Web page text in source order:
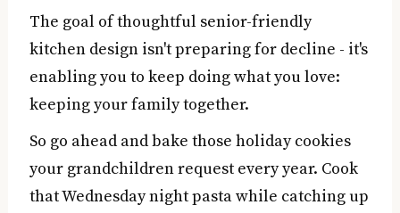
The goal of thoughtful senior-friendly
kitchen design isn't preparing for decline - it's
enabling you to keep doing what you love:
keeping your family together.
So go ahead and bake those holiday cookies
your grandchildren request every year. Cook
that Wednesday night pasta while catching up